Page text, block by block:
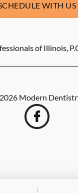
WITH US
of Illinois,
Modern